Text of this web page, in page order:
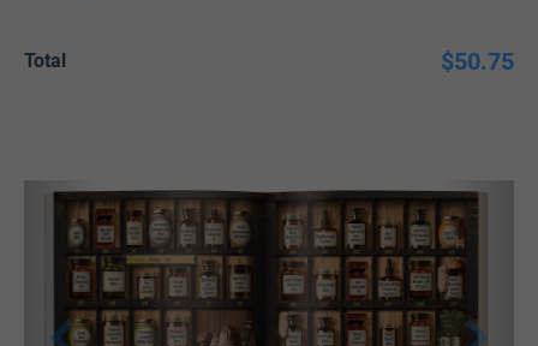
Total $50.75
P
r
e
v
i